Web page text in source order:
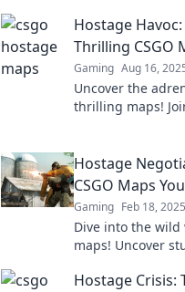
Hostage
Thrilling CSGO
Gaming Aug 16,
Uncover the
thrilling maps!
Hostage
CSGO Maps
Gaming Feb 18, 2025
Dive into the wild
maps! Uncover
Hostage Crisis: